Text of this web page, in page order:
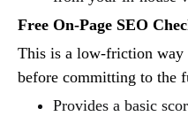
Free On-Page SEO
This is a low-friction way
before committing to the
Provides a basic